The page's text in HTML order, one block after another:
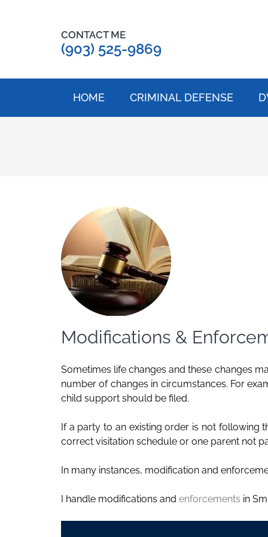
CONTACT ME
(903) 525-9869
HOME CRIMINAL DEFENSE
Modifications &
Sometimes life changes and these changes
number of changes in circumstances. For
child support should be filed.
If a party to an existing order is not following
correct visitation schedule or one parent not
In many instances, modification and
I handle modifications and enforcements in